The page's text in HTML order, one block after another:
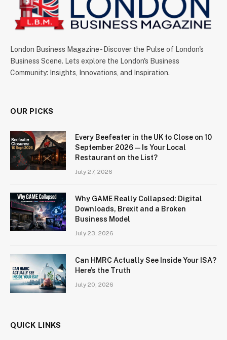
London Business Magazine - Discover the Pulse of London's
Business Scene. Lets explore the London's Business
Community: Insights, Innovations, and Inspiration.
OUR PICKS
Every Beefeater in the UK to Close on 10
September 2026 — Is Your Local
Restaurant on the List?
July 27, 2026
Why GAME Really Collapsed: Digital
Downloads, Brexit and a Broken
Business Model
July 23, 2026
Can HMRC Actually See Inside Your ISA?
Here’s the Truth
July 20, 2026
QUICK LINKS